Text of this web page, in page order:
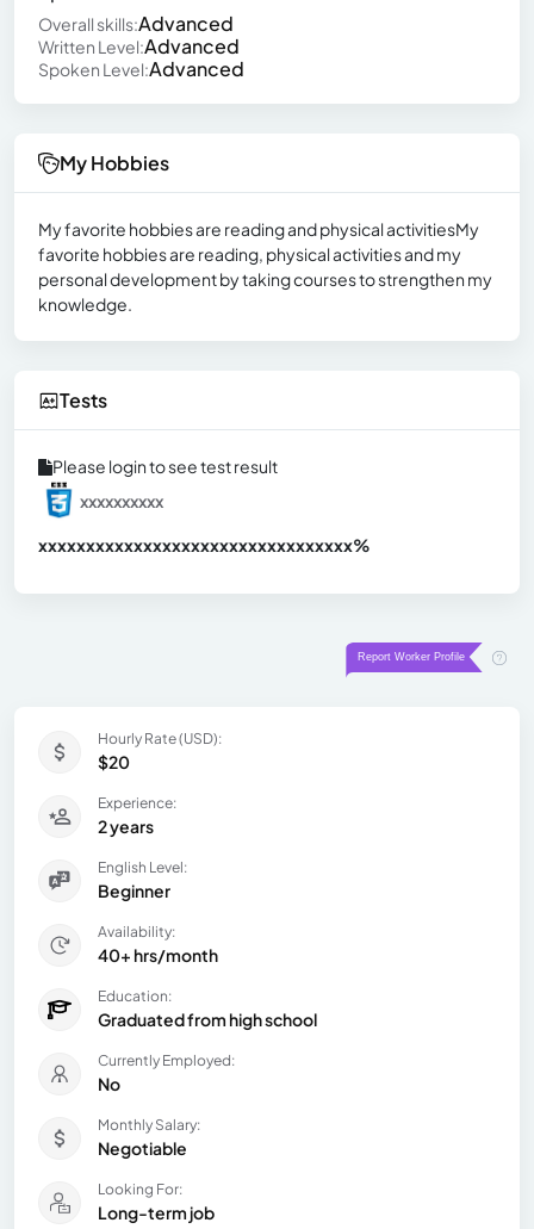
Overall skills:Advanced
Written Level:Advanced
Spoken Level:Advanced
My Hobbies
My favorite hobbies are reading and physical activitiesMy
favorite hobbies are reading, physical activities and my
personal development by taking courses to strengthen my
knowledge.
Tests
Please login to see test result
xxxxxxxxxx
xxxxxxxxxxxxxxxxxxxxxxxxxxxxxxxxx%
Hourly Rate (USD):
$20
Experience:
2 years
English Level:
Beginner
Availability:
40+ hrs/month
Education:
Graduated from high school
Currently Employed:
No
Monthly Salary:
Negotiable
Looking For:
Long-term job